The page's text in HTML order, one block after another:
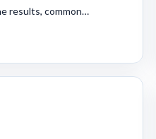
results, common…